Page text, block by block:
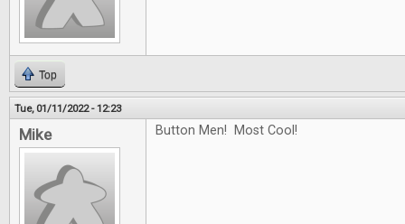
Top
Tue, 01/11/2022 - 12:23
Mike Button Men! Most Cool!